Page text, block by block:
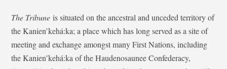
The Tribune is situated on the ancestral and unceded territory of
the Kanien’kehá:ka; a place which has long served as a site of
meeting and exchange amongst many First Nations, including
the Kanien’kehá:ka of the Haudenosaunee Confederacy,